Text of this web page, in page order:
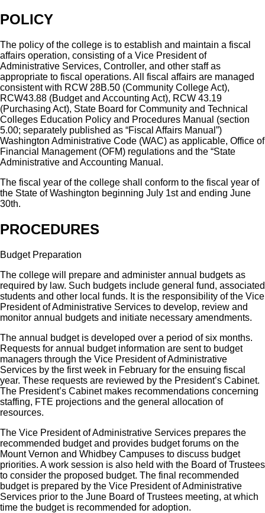
POLICY
The policy of the college is to establish and maintain a fiscal
affairs operation, consisting of a Vice President of
Administrative Services, Controller, and other staff as
appropriate to fiscal operations. All fiscal affairs are managed
consistent with RCW 28B.50 (Community College Act),
RCW43.88 (Budget and Accounting Act), RCW 43.19
(Purchasing Act), State Board for Community and Technical
Colleges Education Policy and Procedures Manual (section
5.00; separately published as “Fiscal Affairs Manual”)
Washington Administrative Code (WAC) as applicable, Office of
Financial Management (OFM) regulations and the “State
Administrative and Accounting Manual.
The fiscal year of the college shall conform to the fiscal year of
the State of Washington beginning July 1st and ending June
30th.
PROCEDURES
Budget Preparation
The college will prepare and administer annual budgets as
required by law. Such budgets include general fund, associated
students and other local funds. It is the responsibility of the Vice
President of Administrative Services to develop, review and
monitor annual budgets and initiate necessary amendments.
The annual budget is developed over a period of six months.
Requests for annual budget information are sent to budget
managers through the Vice President of Administrative
Services by the first week in February for the ensuing fiscal
year. These requests are reviewed by the President’s Cabinet.
The President’s Cabinet makes recommendations concerning
staffing, FTE projections and the general allocation of
resources.
The Vice President of Administrative Services prepares the
recommended budget and provides budget forums on the
Mount Vernon and Whidbey Campuses to discuss budget
priorities. A work session is also held with the Board of Trustees
to consider the proposed budget. The final recommended
budget is prepared by the Vice President of Administrative
Services prior to the June Board of Trustees meeting, at which
time the budget is recommended for adoption.